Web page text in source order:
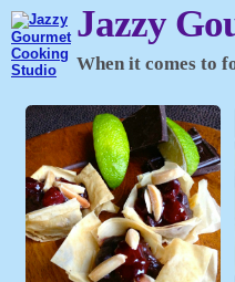
Jazzy
When it comes to